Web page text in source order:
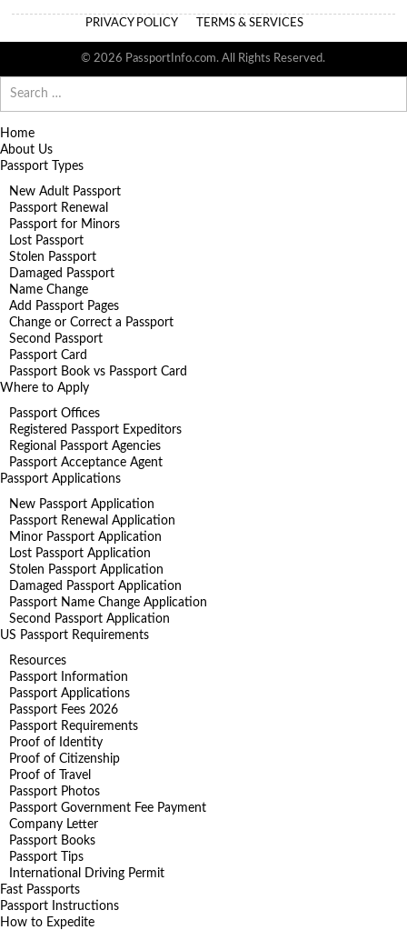
PRIVACY POLICY TERMS & SERVICES
© 2026 PassportInfo.com. All Rights Reserved.
for:
Home
About Us
Passport Types
New Adult Passport
Passport Renewal
Passport for Minors
Lost Passport
Stolen Passport
Damaged Passport
Name Change
Add Passport Pages
Change or Correct a Passport
Second Passport
Passport Card
Passport Book vs Passport Card
Where to Apply
Passport Offices
Registered Passport Expeditors
Regional Passport Agencies
Passport Acceptance Agent
Passport Applications
New Passport Application
Passport Renewal Application
Minor Passport Application
Lost Passport Application
Stolen Passport Application
Damaged Passport Application
Passport Name Change Application
Second Passport Application
US Passport Requirements
Resources
Passport Information
Passport Applications
Passport Fees 2026
Passport Requirements
Proof of Identity
Proof of Citizenship
Proof of Travel
Passport Photos
Passport Government Fee Payment
Company Letter
Passport Books
Passport Tips
International Driving Permit
Fast Passports
Passport Instructions
How to Expedite